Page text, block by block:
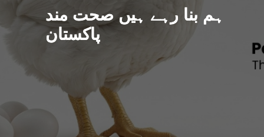
ہم بنا رہے ہیں صحت مند
پاکستان
THE LARGEST POULTRY
EVENT IN PAKISTAN